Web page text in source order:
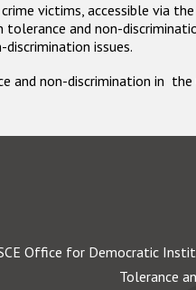
victims, accessible via the
and non-
issues.
non-discrimination in the
Office for Democratic
Tolerance